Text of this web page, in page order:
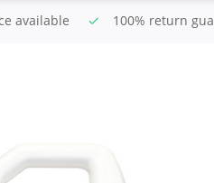
available 100% return